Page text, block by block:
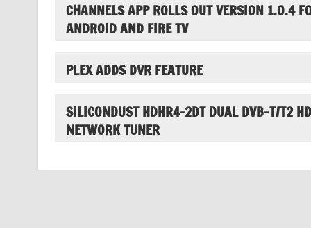
CHANNELS APP ROLLS OUT VERSION 1.0.4
ANDROID AND FIRE TV
PLEX ADDS DVR FEATURE
SILICONDUST HDHR4-2DT DUAL DVB-T/T2 HD
NETWORK TUNER